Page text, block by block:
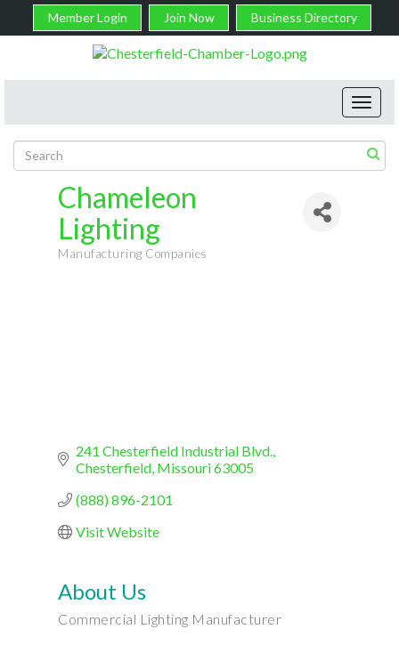
Member Login Join Now Business Directory
Chameleon
Lighting
Manufacturing Companies
241 Chesterfield Industrial Blvd.
Chesterfield Missouri63005
(888) 896-2101
Visit Website
About Us
Commercial Lighting Manufacturer